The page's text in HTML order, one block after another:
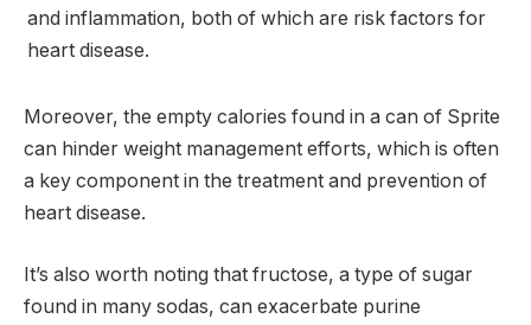
and inflammation, both of which are risk factors for
heart disease.
Moreover, the empty calories found in a can of Sprite
can hinder weight management efforts, which is often
a key component in the treatment and prevention of
heart disease.
It’s also worth noting that fructose, a type of sugar
found in many sodas, can exacerbate purine